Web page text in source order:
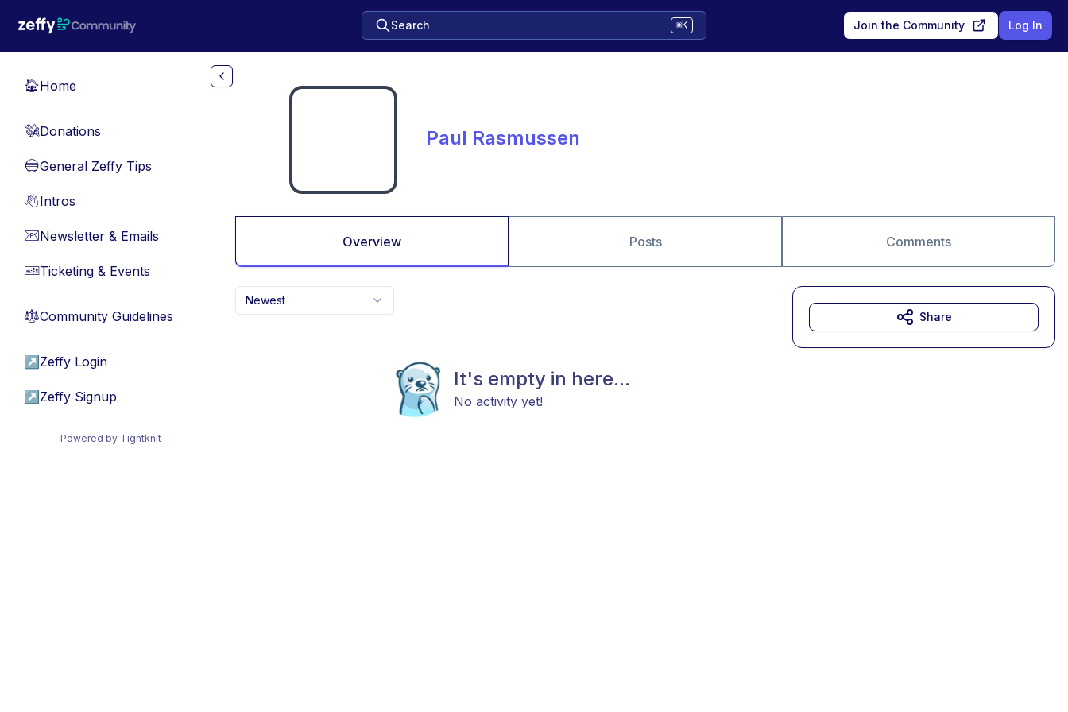
Search ⌘K Join the Community Log In
🏠Home
💸Donations
🔵General Zeffy Tips
👋Intros
📧Newsletter & Emails
🎫Ticketing & Events
⚖︎Community Guidelines
↗ Zeffy Login
↗ Zeffy Signup
Powered by Tightknit
Paul Rasmussen
Overview Posts Comments
Newest
It's empty in here...
No activity yet!
Share